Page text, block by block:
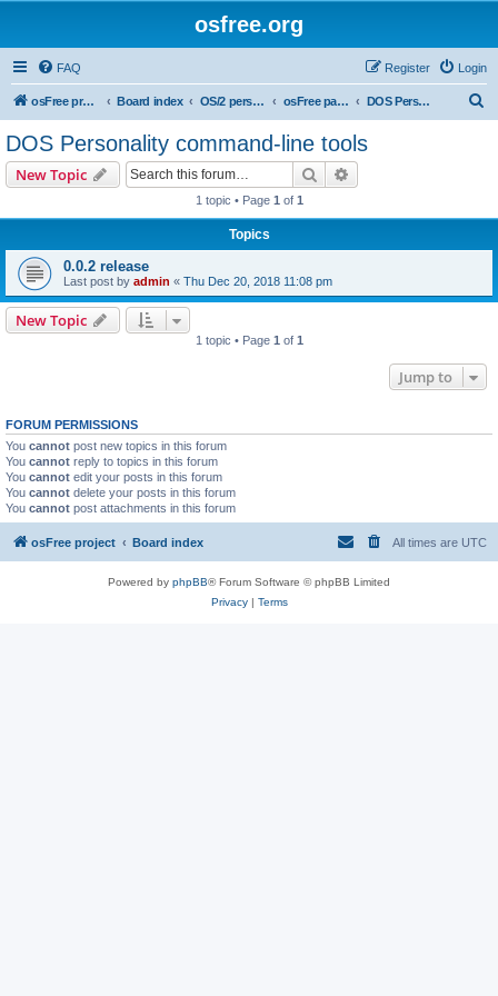
osfree.org
FAQ Login
Register
osFree project Board index OS/2 personality osFree packages DOS Personality command-line tools
DOS Personality command-line tools
New Topic Search
1 topic • Page 1 of 1
Topics
0.0.2 release
Last post by admin « Thu Dec 20, 2018 11:08 pm
New Topic
1 topic • Page 1 of 1
Jump to
FORUM PERMISSIONS
You cannot post new topics in this forum
You cannot reply to topics in this forum
You cannot edit your posts in this forum
You cannot delete your posts in this forum
You cannot post attachments in this forum
osFree project Board index All times are UTC
Powered by phpBB® Forum Software © phpBB Limited
Privacy| Terms